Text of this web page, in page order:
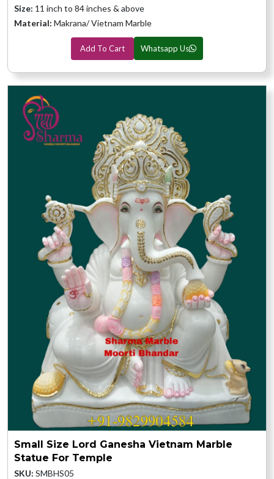
Size: 11 inch to 84 inches & above
Material: Makrana/ Vietnam Marble
Add To Cart Whatsapp Us
Small Size Lord Ganesha Vietnam Marble
Statue For Temple
SKU: SMBHS05